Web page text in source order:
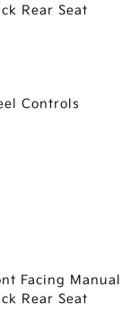
Rear Seat
Controls
Facing Manual
Rear Seat